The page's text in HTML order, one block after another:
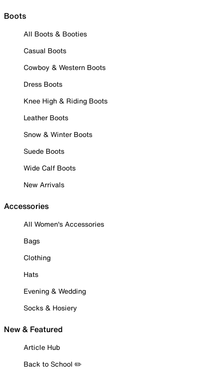
Boots
All Boots & Booties
Casual Boots
Cowboy & Western Boots
Dress Boots
Knee High & Riding Boots
Leather Boots
Snow & Winter Boots
Suede Boots
Wide Calf Boots
New Arrivals
Accessories
All Women's Accessories
Bags
Clothing
Hats
Evening & Wedding
Socks & Hosiery
New & Featured
Article Hub
Back to School ✏️